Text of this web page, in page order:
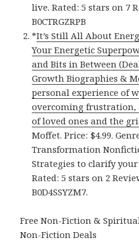
live. Rated: 5 stars on 7
B0CTRGZRPB
*It’s Still All About
Your Energetic
and Bits in Between
Growth Biographies &
personal experience of
overcoming
of loved ones and the
Moffet. Price: $4.99.
Transformation
Strategies to clarify your
Rated: 5 stars on 2
B0D4SSYZM7.
Free Non-Fiction &
Non-Fiction Deals